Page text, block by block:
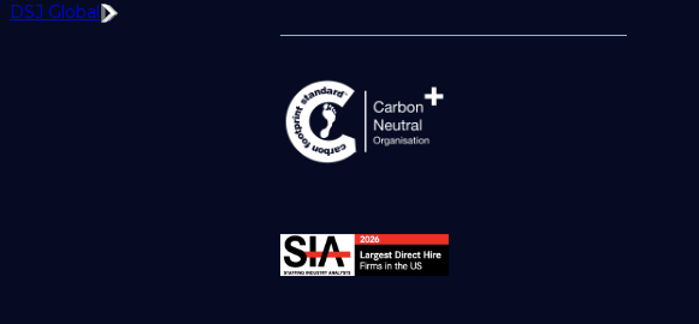
DSJ Global